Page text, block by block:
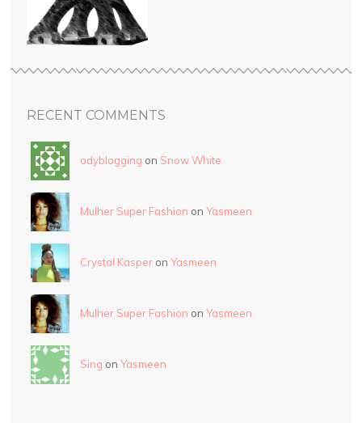
RECENT COMMENTS
odyblogging on Snow White
Mulher Super Fashion on Yasmeen
Crystal Kasperon Yasmeen
Mulher Super Fashion on Yasmeen
Sing on Yasmeen